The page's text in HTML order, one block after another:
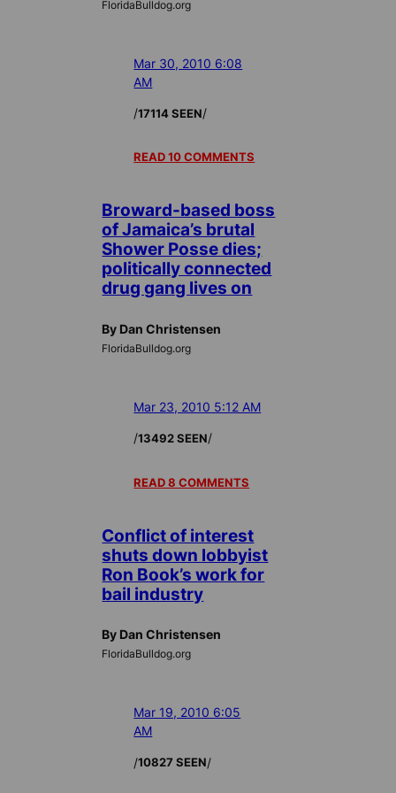
FloridaBulldog.org
Mar 30, 2010 6:08
AM
/17114 SEEN/
READ 10 COMMENTS
Broward-based boss
of Jamaica’s brutal
Shower Posse dies;
politically connected
drug gang lives on
By Dan Christensen
FloridaBulldog.org
Mar 23, 2010 5:12 AM
/13492 SEEN/
READ 8 COMMENTS
Conflict of interest
shuts down lobbyist
Ron Book’s work for
bail industry
By Dan Christensen
FloridaBulldog.org
Mar 19, 2010 6:05
AM
/10827 SEEN/